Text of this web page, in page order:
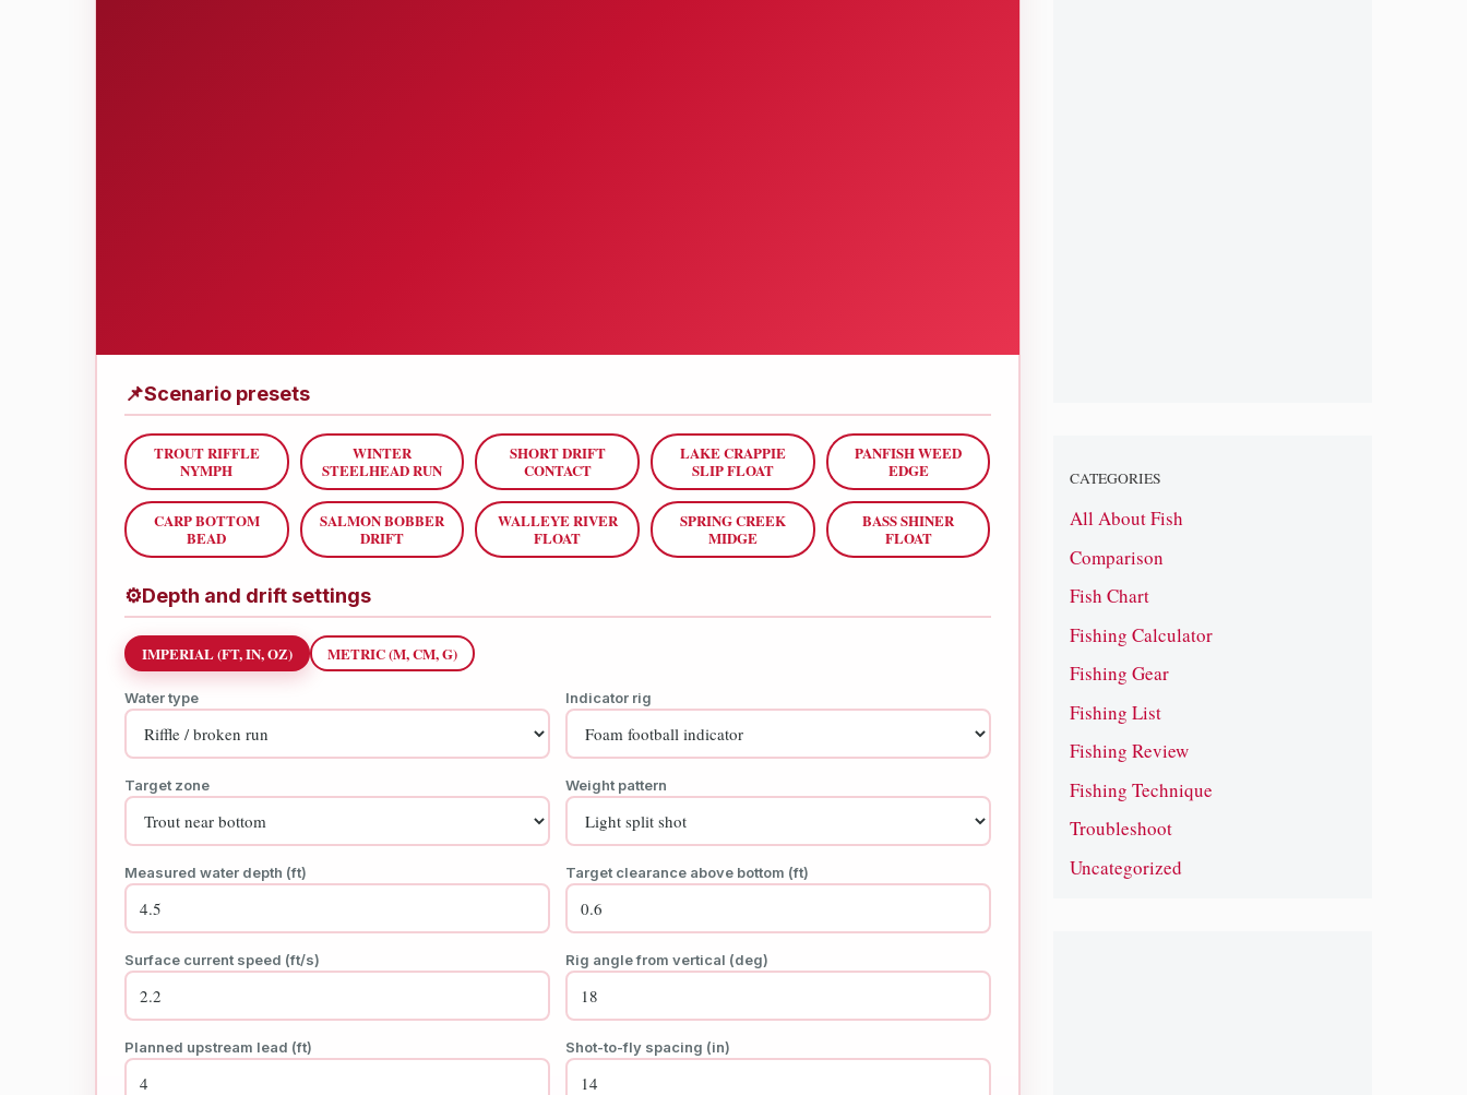
📌Scenario presets
TROUT RIFFLE
NYMPH
WINTER
STEELHEAD RUN
SHORT DRIFT
CONTACT
LAKE CRAPPIE
SLIP FLOAT
PANFISH WEED
EDGE
CARP BOTTOM
BEAD
SALMON BOBBER
DRIFT
WALLEYE RIVER
FLOAT
SPRING CREEK
MIDGE
BASS SHINER
FLOAT
⚙Depth and drift settings
IMPERIAL (FT, IN, OZ) METRIC (M, CM, G)
Water type Indicator rig
Target zone Weight pattern
Measured water depth (ft) Target clearance above bottom (ft)
Surface current speed (ft/s) Rig angle from vertical (deg)
Planned upstream lead (ft) Shot-to-fly spacing (in)
CATEGORIES
All About Fish
Comparison
Fish Chart
Fishing Calculator
Fishing Gear
Fishing List
Fishing Review
Fishing Technique
Troubleshoot
Uncategorized